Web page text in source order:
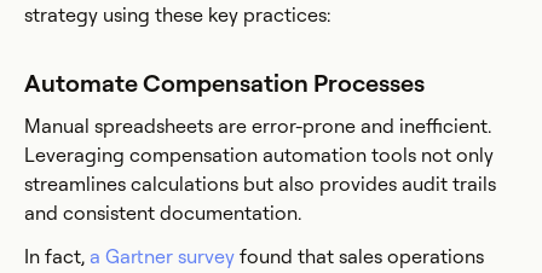
strategy using these key practices:
Automate Compensation Processes
Manual spreadsheets are error-prone and inefficient.
Leveraging compensation automation tools not only
streamlines calculations but also provides audit trails
and consistent documentation.
In fact, a Gartner survey found that sales operations